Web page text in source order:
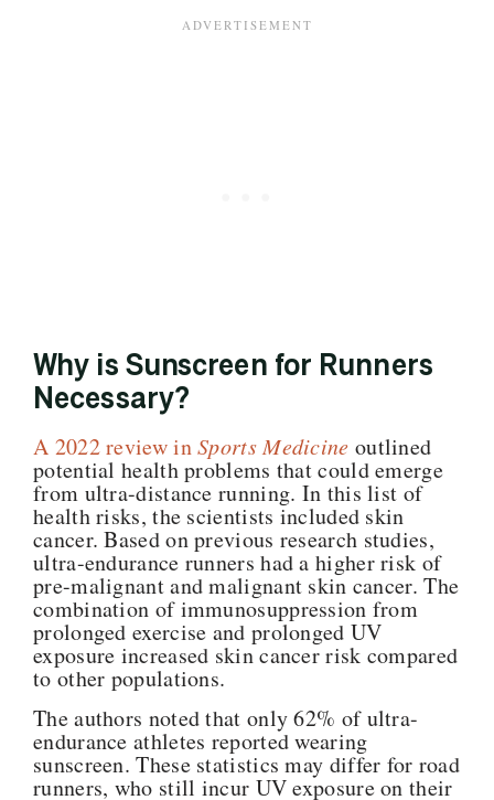
Why is Sunscreen for Runners
Necessary?
A 2022 review inSports Medicine outlined
potential health problems that could emerge
from ultra-distance running. In this list of
health risks, the scientists included skin
cancer. Based on previous research studies,
ultra-endurance runners had a higher risk of
pre-malignant and malignant skin cancer. The
combination of immunosuppression from
prolonged exercise and prolonged UV
exposure increased skin cancer risk compared
to other populations.
The authors noted that only 62% of ultra-
endurance athletes reported wearing
sunscreen. These statistics may differ for road
runners, who still incur UV exposure on their